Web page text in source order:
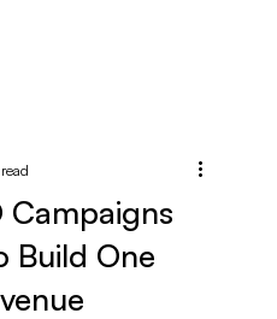
Campaigns
Build One